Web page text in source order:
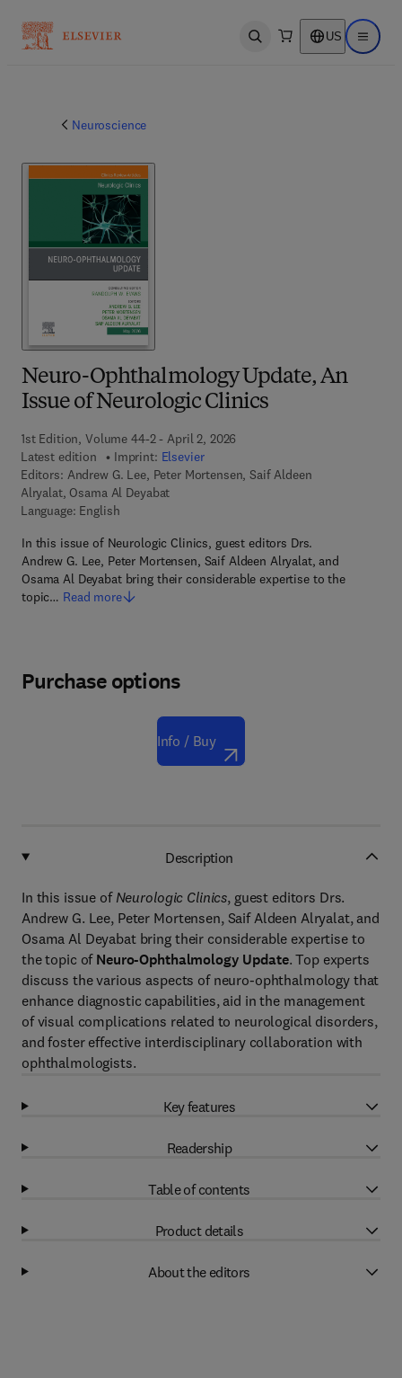
Open search US Open
Neuroscience
Neuro-Ophthalmology Update, An
Issue of Neurologic Clinics
1st Edition, Volume 44-2 - April 2, 2026
Latest edition
Imprint: Elsevier
Editors: Andrew G. Lee, Peter Mortensen, Saif Aldeen
Alryalat, Osama Al Deyabat
Language: English
In this issue of Neurologic Clinics, guest editors Drs.
Andrew G. Lee, Peter Mortensen, Saif Aldeen Alryalat, and
Osama Al Deyabat bring their considerable expertise to the
topic… Read more
Purchase options
Info / Buy
Description
In this issue of Neurologic Clinics, guest editors Drs.
Andrew G. Lee, Peter Mortensen, Saif Aldeen Alryalat, and
Osama Al Deyabat bring their considerable expertise to
the topic of Neuro-Ophthalmology Update. Top experts
discuss the various aspects of neuro-ophthalmology that
enhance diagnostic capabilities, aid in the management
of visual complications related to neurological disorders,
and foster effective interdisciplinary collaboration with
ophthalmologists.
Key features
Readership
Table of contents
Product details
About the editors